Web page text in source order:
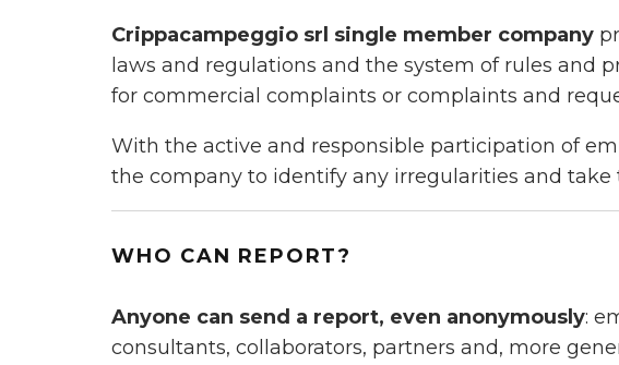
Crippacampeggio srl single member company
laws and regulations and the system of rules and
for commercial complaints or complaints and
With the active and responsible participation of
the company to identify any irregularities and
WHO CAN REPORT?
Anyone can send a report, even anonymously:
consultants, collaborators, partners and, more